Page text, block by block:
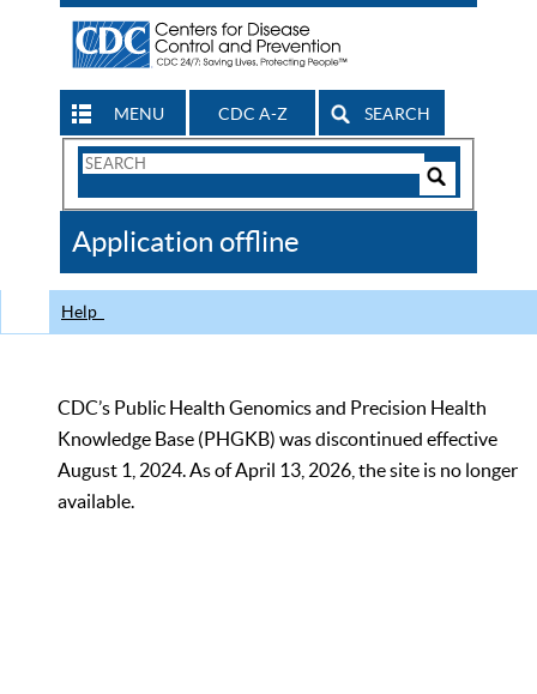
MENU CDC A-Z SEARCH
Search
CDC
Application offline
Help
CDC’s Public Health Genomics and Precision Health
Knowledge Base (PHGKB) was discontinued effective
August 1, 2024. As of April 13, 2026, the site is no longer
available.